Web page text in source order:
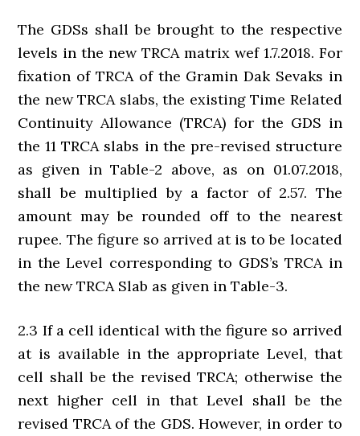
The GDSs shall be brought to the respective
levels in the new TRCA matrix wef 1.7.2018. For
fixation of TRCA of the Gramin Dak Sevaks in
the new TRCA slabs, the existing Time Related
Continuity Allowance (TRCA) for the GDS in
the 11 TRCA slabs in the pre-revised structure
as given in Table-2 above, as on 01.07.2018,
shall be multiplied by a factor of 2.57. The
amount may be rounded off to the nearest
rupee. The figure so arrived at is to be located
in the Level corresponding to GDS’s TRCA in
the new TRCA Slab as given in Table-3.
2.3 If a cell identical with the figure so arrived
at is available in the appropriate Level, that
cell shall be the revised TRCA; otherwise the
next higher cell in that Level shall be the
revised TRCA of the GDS. However, in order to